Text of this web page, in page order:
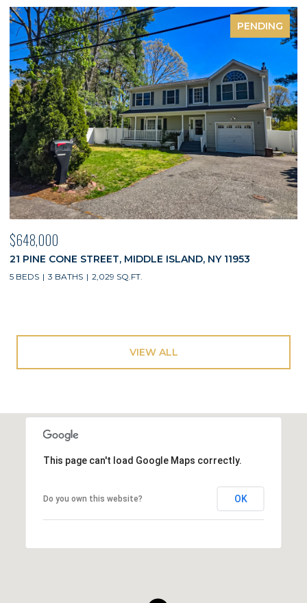
PENDING
$648,000
21 PINE CONE STREET, MIDDLE ISLAND, NY 11953
5 BEDS 3 BATHS 2,029 SQ.FT.
VIEW ALL
This page can't load Google Maps correctly.
Do you own this website? OK